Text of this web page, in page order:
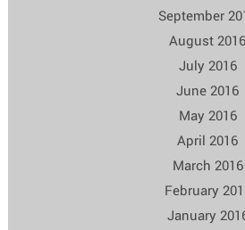
September
August 2016
July 2016
June 2016
May 2016
April 2016
March 2016
February
January